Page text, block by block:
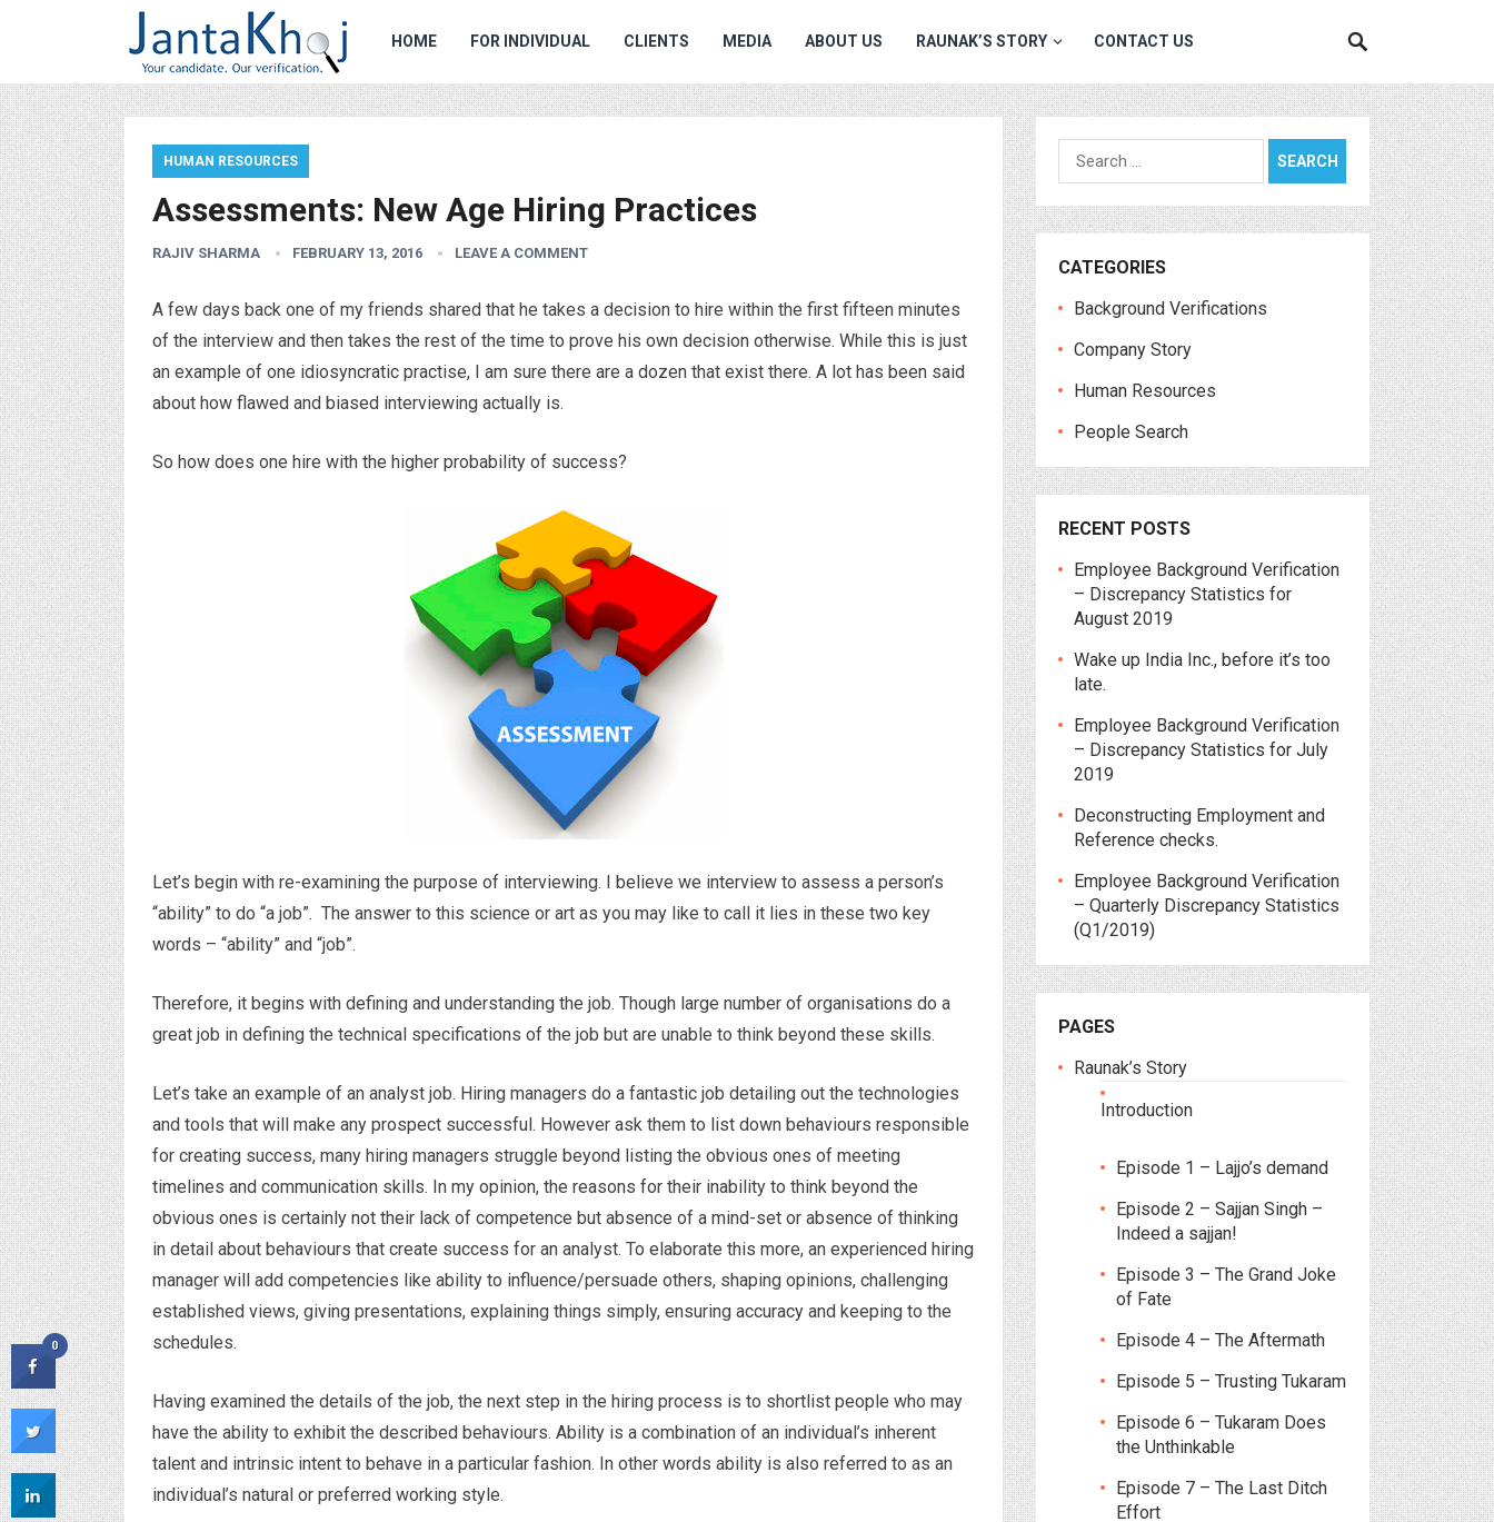
HOME FOR INDIVIDUAL CLIENTS MEDIA ABOUT US RAUNAK’S STORY CONTACT US
HUMAN RESOURCES
Assessments: New Age Hiring Practices
RAJIV SHARMA FEBRUARY 13, 2016 LEAVE A COMMENT
A few days back one of my friends shared that he takes a decision to hire within the first fifteen minutes
of the interview and then takes the rest of the time to prove his own decision otherwise. While this is just
an example of one idiosyncratic practise, I am sure there are a dozen that exist there. A lot has been said
about how flawed and biased interviewing actually is.
So how does one hire with the higher probability of success?
Let’s begin with re-examining the purpose of interviewing. I believe we interview to assess a person’s
“ability” to do “a job”. The answer to this science or art as you may like to call it lies in these two key
words – “ability” and “job”.
Therefore, it begins with defining and understanding the job. Though large number of organisations do a
great job in defining the technical specifications of the job but are unable to think beyond these skills.
Let’s take an example of an analyst job. Hiring managers do a fantastic job detailing out the technologies
and tools that will make any prospect successful. However ask them to list down behaviours responsible
for creating success, many hiring managers struggle beyond listing the obvious ones of meeting
timelines and communication skills. In my opinion, the reasons for their inability to think beyond the
obvious ones is certainly not their lack of competence but absence of a mind-set or absence of thinking
in detail about behaviours that create success for an analyst. To elaborate this more, an experienced hiring
manager will add competencies like ability to influence/persuade others, shaping opinions, challenging
established views, giving presentations, explaining things simply, ensuring accuracy and keeping to the
schedules.
Having examined the details of the job, the next step in the hiring process is to shortlist people who may
have the ability to exhibit the described behaviours. Ability is a combination of an individual’s inherent
talent and intrinsic intent to behave in a particular fashion. In other words ability is also referred to as an
individual’s natural or preferred working style.
Search
for:
CATEGORIES
Background Verifications
Company Story
Human Resources
People Search
RECENT POSTS
Employee Background Verification
– Discrepancy Statistics for
August 2019
Wake up India Inc., before it’s too
late.
Employee Background Verification
– Discrepancy Statistics for July
2019
Deconstructing Employment and
Reference checks.
Employee Background Verification
– Quarterly Discrepancy Statistics
(Q1/2019)
PAGES
Raunak’s Story
Introduction
Episode 1 – Lajjo’s demand
Episode 2 – Sajjan Singh –
Indeed a sajjan!
Episode 3 – The Grand Joke
of Fate
Episode 4 – The Aftermath
Episode 5 – Trusting Tukaram
Episode 6 – Tukaram Does
the Unthinkable
Episode 7 – The Last Ditch
Effort
0